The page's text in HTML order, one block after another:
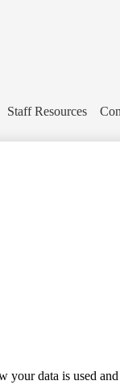
Staff Resources
your data is used and